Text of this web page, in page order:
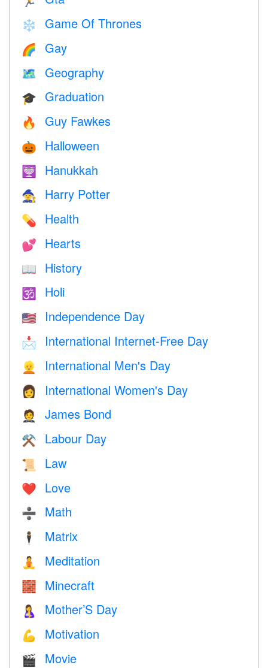
❄️ Game Of Thrones
🌈 Gay
🗺 Geography
🎓 Graduation
🔥 Guy Fawkes
🎃 Halloween
🕎 Hanukkah
🧙 Harry Potter
💊 Health
💕 Hearts
📖 History
🕉 Holi
🇺🇸 Independence Day
📩 International Internet-Free Day
👱 International Men's Day
👩 International Women's Day
🤵 James Bond
⚒️ Labour Day
📜 Law
❤️️ Love
➗ Math
🕴️ Matrix
🧘 Meditation
🧱 Minecraft
🤱 Mother’S Day
💪 Motivation
🎬 Movie